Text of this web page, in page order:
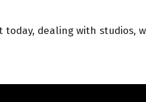
dealing with studios,